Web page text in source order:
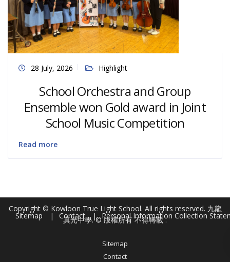
28 July, 2026 Highlight
School Orchestra and Group
Ensemble won Gold award in Joint
School Music Competition
Read more
Sitemap Contact Personal Information Collection
Copyright © Kowloon True Light School. All rights reserved. 九龍
真光中學. © 版權所有 不得轉載 .
Sitemap
Contact